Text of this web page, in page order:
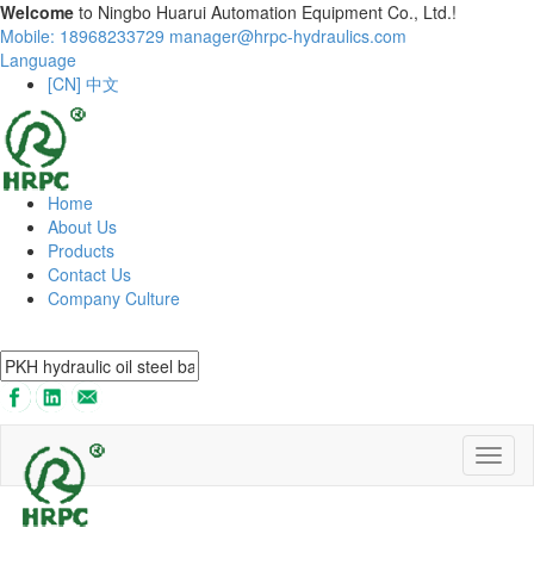
Welcome to Ningbo Huarui Automation Equipment Co., Ltd.!
Mobile: 18968233729 manager@hrpc-hydraulics.com
Language
[CN] 中文
Home
About Us
Products
Contact Us
Company Culture